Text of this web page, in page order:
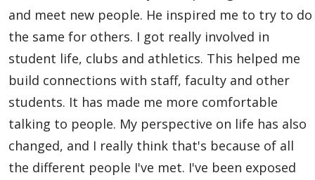
Global Engagement & Study Abroad
Agents & Partners
Student Voices
Undergraduate
Graduate
and meet new people. He inspired me to try to do
the same for others. I got really involved in
student life, clubs and athletics. This helped me
build connections with staff, faculty and other
students. It has made me more comfortable
talking to people. My perspective on life has also
changed, and I really think that's because of all
the different people I've met. I've been exposed